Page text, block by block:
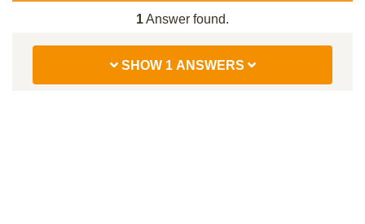
1Answer found.
SHOW 1 ANSWERS